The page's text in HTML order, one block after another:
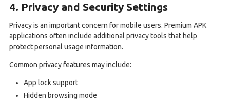
4. Privacy and Security Settings
Privacy is an important concern for mobile users. Premium APK
applications often include additional privacy tools that help
protect personal usage information.
Common privacy features may include:
App lock support
Hidden browsing mode